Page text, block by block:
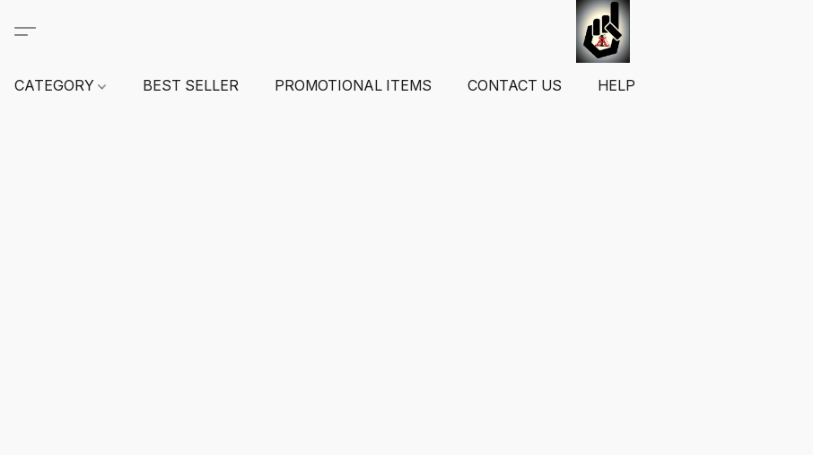
CATEGORY BEST SELLER PROMOTIONAL ITEMS CONTACT US HELP